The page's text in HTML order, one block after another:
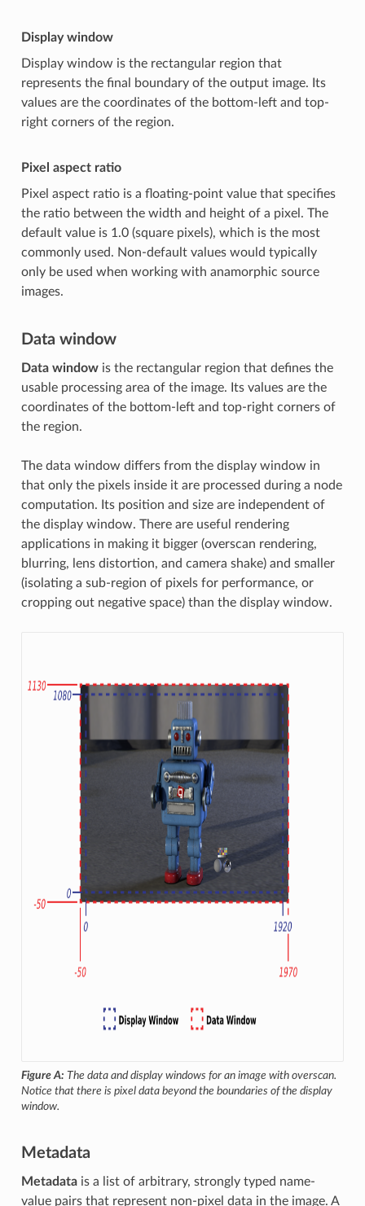
Display window
Display window is the rectangular region that
represents the final boundary of the output image. Its
values are the coordinates of the bottom-left and top-
right corners of the region.
Pixel aspect ratio
Pixel aspect ratio is a floating-point value that specifies
the ratio between the width and height of a pixel. The
default value is 1.0 (square pixels), which is the most
commonly used. Non-default values would typically
only be used when working with anamorphic source
images.
Data window
Data windowis the rectangular region that defines the
usable processing area of the image. Its values are the
coordinates of the bottom-left and top-right corners of
the region.
The data window differs from the display window in
that only the pixels inside it are processed during a node
computation. Its position and size are independent of
the display window. There are useful rendering
applications in making it bigger (overscan rendering,
blurring, lens distortion, and camera shake) and smaller
(isolating a sub-region of pixels for performance, or
cropping out negative space) than the display window.
Figure A: The data and display windows for an image with overscan.
Notice that there is pixel data beyond the boundaries of the display
window.
Metadata
Metadatais a list of arbitrary, strongly typed name-
value pairs that represent non-pixel data in the image. A